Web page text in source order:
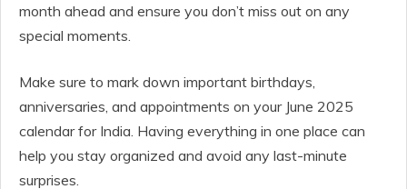
month ahead and ensure you don’t miss out on any
special moments.
Make sure to mark down important birthdays,
anniversaries, and appointments on your June 2025
calendar for India. Having everything in one place can
help you stay organized and avoid any last-minute
surprises.